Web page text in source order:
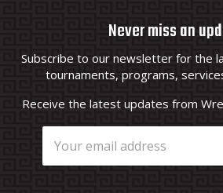
Never miss an
Subscribe to our newsletter for the
tournaments, programs,
Receive the latest updates from